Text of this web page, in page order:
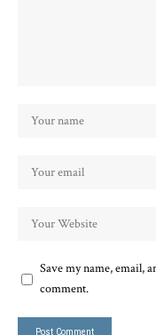
Save my name, email,
comment.